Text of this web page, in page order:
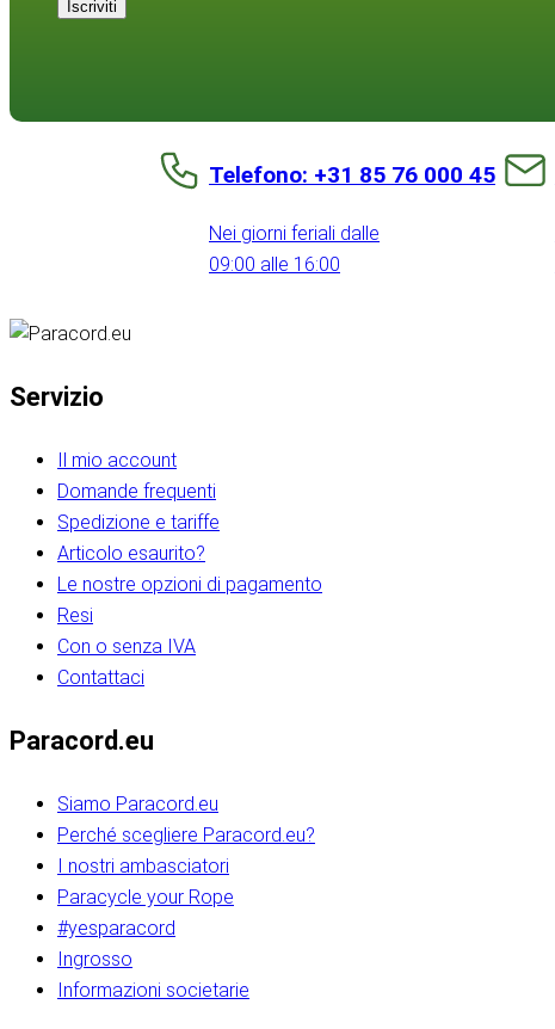
Iscriviti
Telefono: +31 85 76 000 45
Nei giorni feriali dalle
09:00 alle 16:00
Servizio
Il mio account
Domande frequenti
Spedizione e tariffe
Articolo esaurito?
Le nostre opzioni di pagamento
Resi
Con o senza IVA
Contattaci
Paracord.eu
Siamo Paracord.eu
Perché scegliere Paracord.eu?
I nostri ambasciatori
Paracycle your Rope
#yesparacord
Ingrosso
Informazioni societarie​​​​‌ ‍ ​‍​‍‌‍ ‌ ​‍‌‍‍‌‌‍‌ ‌‍‍‌‌‍ ‍​‍​‍​ ‍‍​‍​‍‌ ​ ‌‍​‌‌‍ ‍‌‍‍‌‌ ‌​‌ ‍‌​‍ ‍‌‍‍‌‌‍ ​‍​‍​‍ ​​‍​‍‌‍‍​‌ ​‍‌‍‌‌‌‍‌‍​‍​‍​ ‍‍​‍​‍‌‍‍​‌ ‌​‌ ‌​‌ ​​‌ ​ ​ ‍‍​‍ ​‍ ‌ ​​‌‍​‌‌ ​‍‌‍​‌‌‍​ ‌‍ ‌ ​‍‌‍‌​​‍ ‍‌ ​ ‌‍​‌‌‍ ‍‌‍‍‌‌ ‌​‌ ‍‌​‍ ‍‌ ​ ‌ ‌​‌ ‌‌‌‍‌​‌‍‍‌‌‍ ​‍ ‌‍‍‌‌‍ ‍‌ ‌​‌‍‌‌‌‍ ‍‌ ‌​​‍ ‌‍‌‌‌‍‌​‌‍‍‌‌ ‌​​‍ ‌‍ ‌‌‍ ‌‍‌​‌‍‌‌​ ‌‌ ​​‌ ​‍‌‍‌‌‌ ​ ‌‍‌‌‌‍ ‍‌ ‌​‌‍​‌‌ ‌​‌‍‍‌‌‍ ‌‍ ‍​ ‍ ‌‍‍‌‌‍‌​​ ‌‌‍‌‍‌‍ ‌‍ ‌ ‌​‌‍‌‌‌ ​‍​‍ ‌‌‍​‍‌ ​‍‌‍​‌‌‍ ‍‌‍‌​​‍ ‌‌‍‍‌‌‍ ‌‌ ​​‌ ​‍‌‍‍‌‌‍ ‍‌ ‌​​ ‍ ‌ ‌​‌ ‍‌‌ ​​‌‍‌‌​ ‌‌ ‌​‌ ​‍‌‍​‌‌‍ ‍‌ ​ ‌‍ ​‌‍​‌‌ ‌​‌‍‌‌‌‍‌​​‍ ‌‌‍ ‌‌‍‌‌‌ ​ ‌ ​ ‌‍​‌‌‍‌ ‌‍‌‌​ ‍ ‌ ​​‌‍​‌‌ ‌​‌‍‍​​ ‌‌ ‌‍‌‍​‌‌‍ ​‌ ‌‌‌‍‌‌​‍ ‍‌‍‍‌‌ ‌​‌‌ ‌​‍‌‌‌‌​​ ‌‍​‍‌‍​‌‌ ​ ‌‍‌‌‌‌‌‌‌ ​‍‌‍ ​​ ‌‌‍‍​‌ ‌​‌ ‌​‌ ​​‌ ​ ​‍‌‌​ ​ ‌​​‌​‍‌‌​ ​‍‌​‌‍​‍‌‌​ ​‍‌​‌‍‌ ​​‌‍​‌‌ ​‍‌‍​‌‌‍​ ‌‍ ‌ ​‍‌‍‌​​‍ ‍‌ ​ ‌‍​‌‌‍ ‍‌‍‍‌‌ ‌​‌ ‍‌​‍ ‍‌ ​ ‌ ‌​‌ ‌‌‌‍‌​‌‍‍‌‌‍ ​‍‌‍‌‍‍‌‌‍‌​​ ‌‌‍‌‍‌‍ ‌‍ ‌ ‌​‌‍‌‌‌ ​‍​‍ ‌‌‍​‍‌ ​‍‌‍​‌‌‍ ‍‌‍‌​​‍ ‌‌‍‍‌‌‍ ‌‌ ​​‌ ​‍‌‍‍‌‌‍ ‍‌ ‌​​‍‌‍‌ ‌​‌ ‍‌‌ ​​‌‍‌‌​ ‌‌ ‌​‌ ​‍‌‍​‌‌‍ ‍‌ ​ ‌‍ ​‌‍​‌‌ ‌​‌‍‌‌‌‍‌​​‍ ‌‌‍ ‌‌‍‌‌‌ ​ ‌ ​ ‌‍​‌‌‍‌ ‌‍‌‌​‍‌‍‌ ​​‌‍​‌‌ ‌​‌‍‍​​ ‌‌ ‌‍‌‍​‌‌‍ ​‌ ‌‌‌‍‌‌​‍ ‍‌‍‍‌‌ ‌​‌‌ ‌​‍‌‌‌‌​​‍‌‍‌ ​​‌‍‌‌‌ ​‍‌ ​ ‌ ​​‌‍‌‌‌‍​ ‌ ‌​‌‍‍‌‌ ‌‍‌‍‌‌​ ‌‌ ​​‌ ‌‌‌‍​‍‌‍ ​‌‍‍‌‌ ​ ‌‍‍​‌‍‌‌‌‍‌​​‍​‍‌ ‌​​​​‌ ‍ ​‍​‍‌‍ ‌ ​‍‌‍‍‌‌‍‌ ‌‍‍‌‌‍ ‍​‍​‍​ ‍‍​‍​‍‌ ​ ‌‍​‌‌‍ ‍‌‍‍‌‌ ‌​‌ ‍‌​‍ ‍‌‍‍‌‌‍ ​‍​‍​‍ ​​‍​‍‌‍‍​‌ ​‍‌‍‌‌‌‍‌‍​‍​‍​ ‍‍​‍​‍‌‍‍​‌ ‌​‌ ‌​‌ ​​‌ ​ ​ ‍‍​‍ ​‍ ‌ ​​‌‍​‌‌ ​‍‌‍​‌‌‍​ ‌‍ ‌ ​‍‌‍‌​​‍ ‍‌ ​ ‌‍​‌‌‍ ‍‌‍‍‌‌ ‌​‌ ‍‌​‍ ‍‌ ​ ‌ ‌​‌ ‌‌‌‍‌​‌‍‍‌‌‍ ​‍ ‌‍‍‌‌‍ ‍‌ ‌​‌‍‌‌‌‍ ‍‌ ‌​​‍ ‌‍‌‌‌‍‌​‌‍‍‌‌ ‌​​‍ ‌‍ ‌‌‍ ‌‍‌​‌‍‌‌​ ‌‌ ​​‌ ​‍‌‍‌‌‌ ​ ‌‍‌‌‌‍ ‍‌ ‌​‌‍​‌‌ ‌​‌‍‍‌‌‍ ‌‍ ‍​ ‍ ‌‍‍‌‌‍‌​​ ‌‌‍‌‍‌‍ ‌‍ ‌ ‌​‌‍‌‌‌ ​‍​‍ ‌‌‍​‍‌ ​‍‌‍​‌‌‍ ‍‌‍‌​​‍ ‌‌‍‍‌‌‍ ‌‌ ​​‌ ​‍‌‍‍‌‌‍ ‍‌ ‌​​ ‍ ‌ ‌​‌ ‍‌‌ ​​‌‍‌‌​ ‌‌ ‌​‌ ​‍‌‍​‌‌‍ ‍‌ ​ ‌‍ ​‌‍​‌‌ ‌​‌‍‌‌‌‍‌​​‍ ‌‌‍ ‌‌‍‌‌‌ ​ ‌ ​ ‌‍​‌‌‍‌ ‌‍‌‌​ ‍ ‌ ​​‌‍​‌‌ ‌​‌‍‍​​ ‌‌ ‌‍‌‍​‌‌‍ ​‌ ‌‌‌‍‌‌​‍ ‍‌‍‍‌‌ ‌​‌‌ ‌​‍‌‌‌‌​​ ‌‍​‍‌‍​‌‌ ​ ‌‍‌‌‌‌‌‌‌ ​‍‌‍ ​​ ‌‌‍‍​‌ ‌​‌ ‌​‌ ​​‌ ​ ​‍‌‌​ ​ ‌​​‌​‍‌‌​ ​‍‌​‌‍​‍‌‌​ ​‍‌​‌‍‌ ​​‌‍​‌‌ ​‍‌‍​‌‌‍​ ‌‍ ‌ ​‍‌‍‌​​‍ ‍‌ ​ ‌‍​‌‌‍ ‍‌‍‍‌‌ ‌​‌ ‍‌​‍ ‍‌ ​ ‌ ‌​‌ ‌‌‌‍‌​‌‍‍‌‌‍ ​‍‌‍‌‍‍‌‌‍‌​​ ‌‌‍‌‍‌‍ ‌‍ ‌ ‌​‌‍‌‌‌ ​‍​‍ ‌‌‍​‍‌ ​‍‌‍​‌‌‍ ‍‌‍‌​​‍ ‌‌‍‍‌‌‍ ‌‌ ​​‌ ​‍‌‍‍‌‌‍ ‍‌ ‌​​‍‌‍‌ ‌​‌ ‍‌‌ ​​‌‍‌‌​ ‌‌ ‌​‌ ​‍‌‍​‌‌‍ ‍‌ ​ ‌‍ ​‌‍​‌‌ ‌​‌‍‌‌‌‍‌​​‍ ‌‌‍ ‌‌‍‌‌‌ ​ ‌ ​ ‌‍​‌‌‍‌ ‌‍‌‌​‍‌‍‌ ​​‌‍​‌‌ ‌​‌‍‍​​ ‌‌ ‌‍‌‍​‌‌‍ ​‌ ‌‌‌‍‌‌​‍ ‍‌‍‍‌‌ ‌​‌‌ ‌​‍‌‌‌‌​​‍‌‍‌ ​​‌‍‌‌‌ ​‍‌ ​ ‌ ​​‌‍‌‌‌‍​ ‌ ‌​‌‍‍‌‌ ‌‍‌‍‌‌​ ‌‌ ​​‌ ‌‌‌‍​‍‌‍ ​‌‍‍‌‌ ​ ‌‍‍​‌‍‌‌‌‍‌​​‍​‍‌ ‌